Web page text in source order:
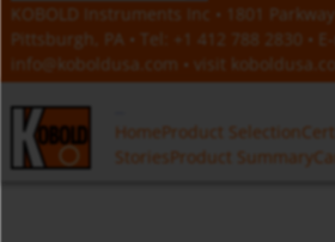
KOBOLD Instruments Inc • 1801 Parkway
Pittsburgh, PA • Tel:
+1 412 788 2830 •
info@koboldusa.com • visit
HomeProduct Selection
StoriesProduct Summary